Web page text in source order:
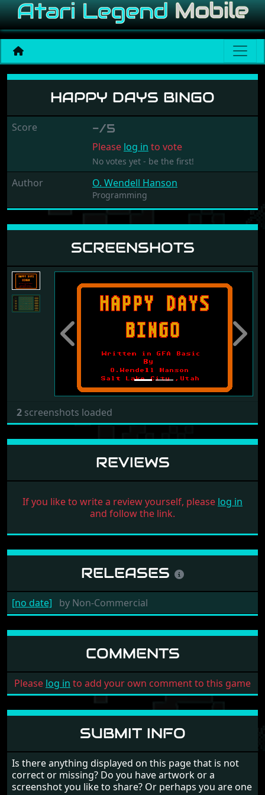
Happy Days Bingo
HAPPY DAYS BINGO
Score -/5
Please log in to vote
No votes yet - be the first!
Author O. Wendell Hanson
Programming
SCREENSHOTS
Previous Next
2 screenshots loaded
REVIEWS
If you like to write a review yourself, please log in
and follow the link.
RELEASES
[no date] by Non-Commercial
COMMENTS
Please log in to add your own comment to this game
SUBMIT INFO
Is there anything displayed on this page that is not
correct or missing? Do you have artwork or a
screenshot you like to share? Or perhaps you are one